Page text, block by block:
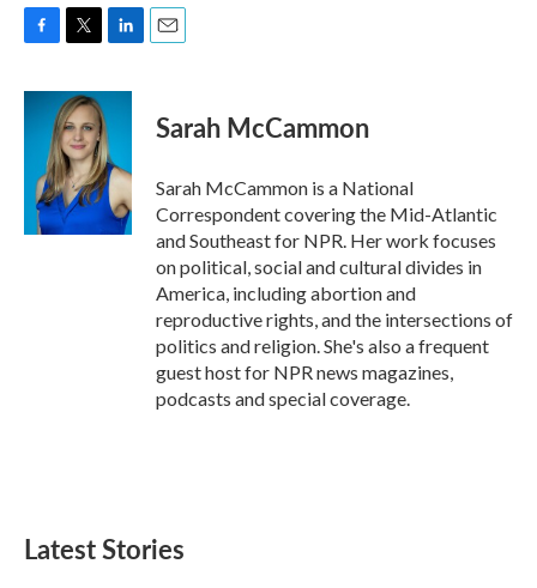
c
i
t
t
e
r
n
e
d
I
n
Sarah McCammon
Sarah McCammon is a National
Correspondent covering the Mid-Atlantic
and Southeast for NPR. Her work focuses
on political, social and cultural divides in
America, including abortion and
reproductive rights, and the intersections of
politics and religion. She's also a frequent
guest host for NPR news magazines,
podcasts and special coverage.
Latest Stories